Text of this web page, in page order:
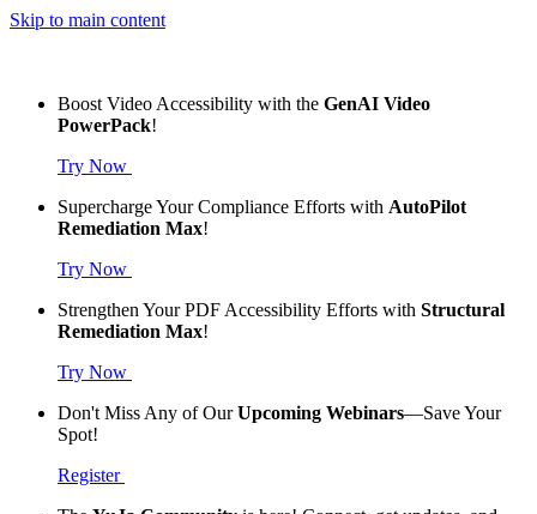
Skip to main content
Boost Video Accessibility with the GenAI Video
PowerPack!
Try Now
Supercharge Your Compliance Efforts with AutoPilot
Remediation Max!
Try Now
Strengthen Your PDF Accessibility Efforts with Structural
Remediation Max!
Try Now
Don't Miss Any of OurUpcoming Webinars—Save Your
Spot!
Register